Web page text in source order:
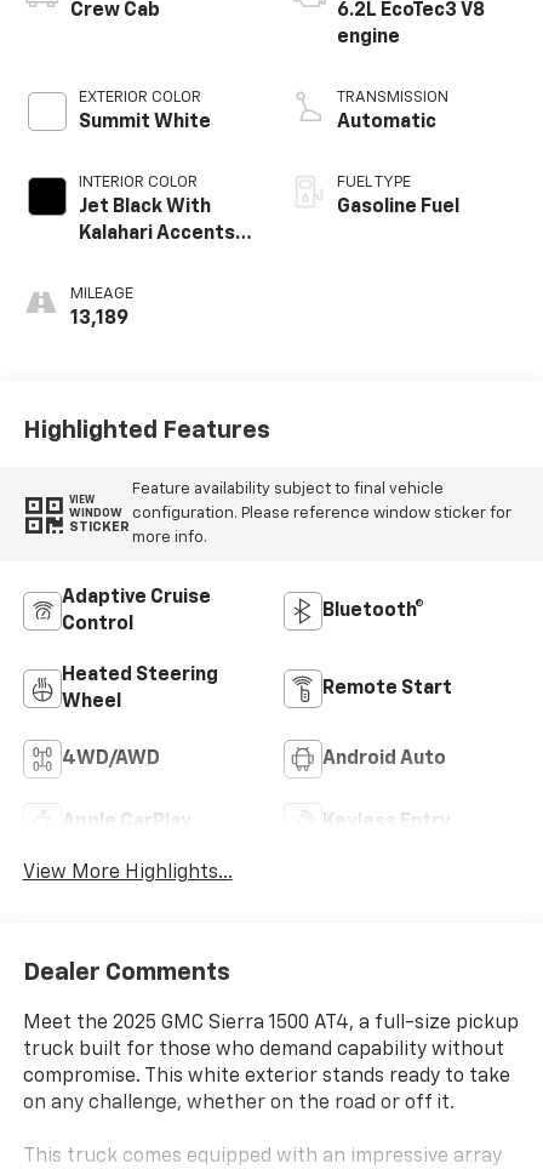
Crew Cab
EXTERIOR COLOR
Summit White
INTERIOR COLOR
Jet Black With
Kalahari Accents,
Leather Front
Seat Trim
MILEAGE
13,189
6.2L EcoTec3 V8
engine
TRANSMISSION
Automatic
FUEL TYPE
Gasoline Fuel
Highlighted Features
VIEW
WINDOW
STICKER
Feature availability subject to final vehicle
configuration. Please reference window sticker for
more info.
Adaptive Cruise
Control
Bluetooth®
Heated Steering
Wheel
Remote Start
4WD/AWD Android Auto
Apple CarPlay Keyless Entry
View More Highlights...
Dealer Comments
Meet the 2025 GMC Sierra 1500 AT4, a full-size pickup
truck built for those who demand capability without
compromise. This white exterior stands ready to take
on any challenge, whether on the road or off it.
This truck comes equipped with an impressive array